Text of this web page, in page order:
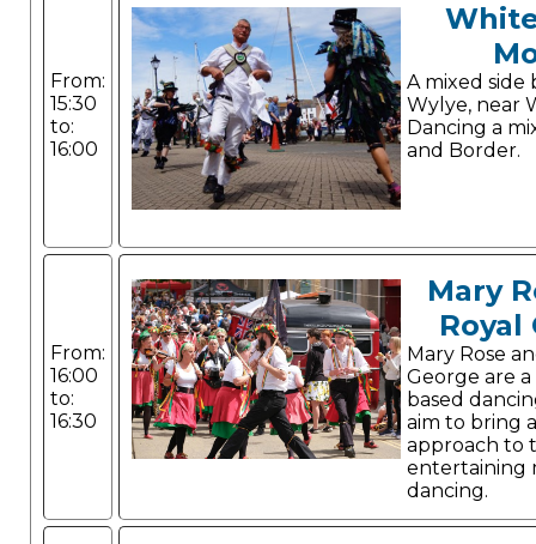
From:
15:30
to:
16:00
A mixed side
Wylye, near
Dancing a
and Border.
From:
16:00
to:
16:30
Mary
Royal
Mary Rose
George are
based
aim to bring
approach to
entertaining
dancing.